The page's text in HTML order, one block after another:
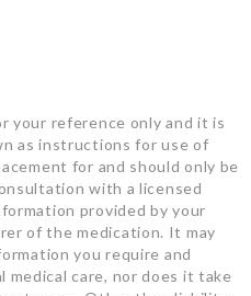
your reference only and it is
as instructions for use of
for and should only be
with a licensed
provided by your
of the medication. It may
you require and
care, nor does it take